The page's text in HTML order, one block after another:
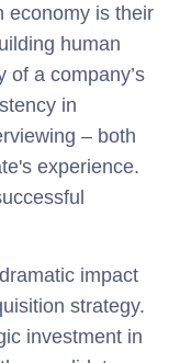
economy is their
human
of a company’s
in
– both
experience.
impact
strategy.
investment in